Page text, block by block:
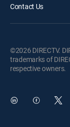
Contact Us
©2026 DIRECTV.
trademarks of
respective owners.